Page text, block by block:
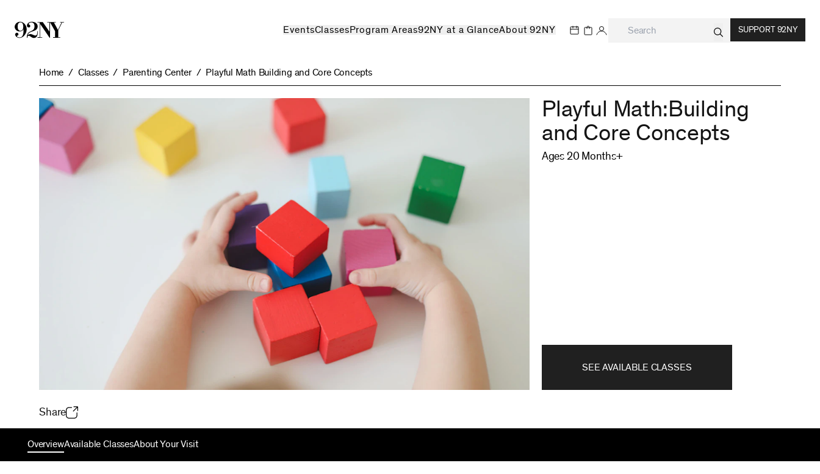
EventsClassesProgram Areas92NY at a GlanceAbout 92NY SUPPORT 92NY
Home Classes Parenting Center Playful Math Building and Core Concepts
Playful Math:Building
and Core Concepts
Ages 20 Months+
SEE AVAILABLE CLASSES
Share
OverviewAvailable ClassesAbout Your Visit